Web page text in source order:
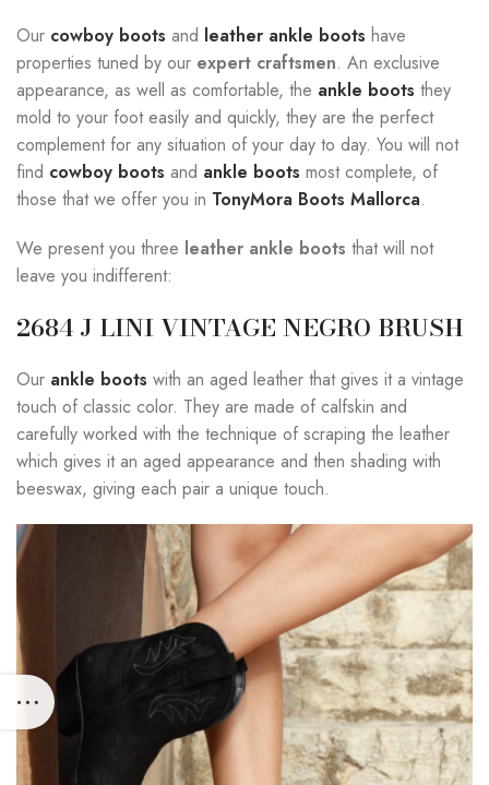
Our cowboy boots and leather ankle boots have
properties tuned by our expert craftsmen. An exclusive
appearance, as well as comfortable, the ankle boots they
mold to your foot easily and quickly, they are the perfect
complement for any situation of your day to day. You will not
find cowboy boots and ankle boots most complete, of
those that we offer you in TonyMora Boots Mallorca.
We present you three leather ankle boots that will not
leave you indifferent:
2684 J LINI VINTAGE NEGRO BRUSH
Our ankle boots with an aged leather that gives it a vintage
touch of classic color. They are made of calfskin and
carefully worked with the technique of scraping the leather
which gives it an aged appearance and then shading with
beeswax, giving each pair a unique touch.